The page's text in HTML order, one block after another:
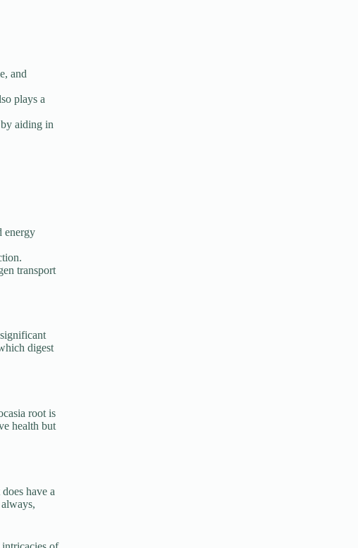
and
plays a
aiding in
energy
transport
digest
root is
health but
have a